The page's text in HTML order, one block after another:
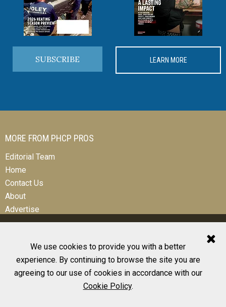
We use cookies to provide you with a better
experience. By continuing to browse the site you are
agreeing to our use of cookies in accordance with our
Cookie Policy.
SUBSCRIBE LEARN MORE
MORE FROM PHCP PROS
Editorial Team
Home
Contact Us
About
Advertise
© 2026 All Rights Reserved
Design, CMS, Hosting & Web Development |